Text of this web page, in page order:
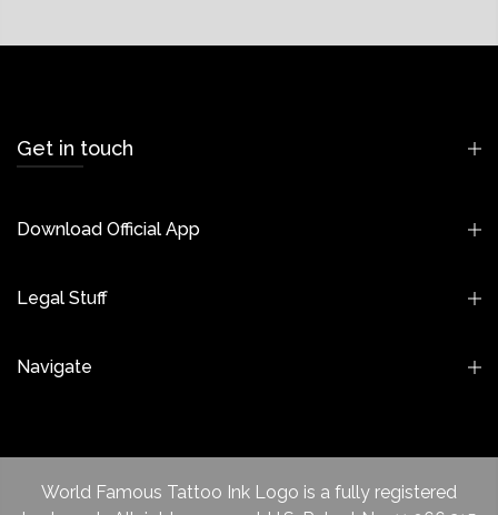
Get in touch
Legal Stuff
Navigate
Download Official App
World Famous Tattoo Ink Logo is a fully registered